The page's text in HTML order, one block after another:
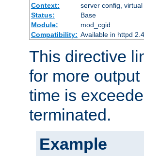
Context:
server config,
Status:
Base
Module:
mod_cgid
Compatibility: Available in httpd
This directive
for more
time is
terminated.
Example